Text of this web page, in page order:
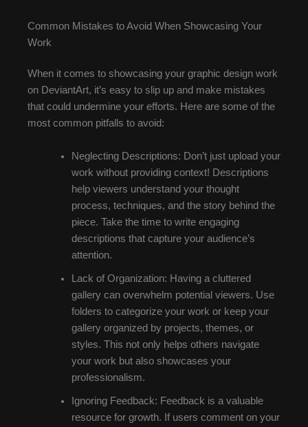
Common Mistakes to Avoid When Showcasing Your
Work
When it comes to showcasing your graphic design work
on DeviantArt, it’s easy to slip up and make mistakes
that could undermine your efforts. Here are some of the
most common pitfalls to avoid:
Neglecting Descriptions: Don’t just upload your
work without providing context! Descriptions
help viewers understand your thought
process, techniques, and the story behind the
piece. Take the time to write engaging
descriptions that capture your audience’s
attention.
Lack of Organization: Having a cluttered
gallery can overwhelm potential viewers. Use
folders to categorize your work or keep your
gallery organized by projects, themes, or
styles. This not only helps others navigate
your work but also showcases your
professionalism.
Ignoring Feedback: Feedback is a valuable
resource for growth. If users comment on your